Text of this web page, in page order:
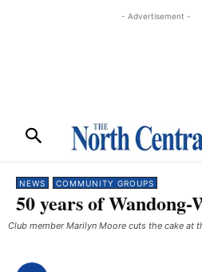
- Advertisement -
NEWS COMMUNITY GROUPS
50 years of
Club member Marilyn Moore cuts the cake at